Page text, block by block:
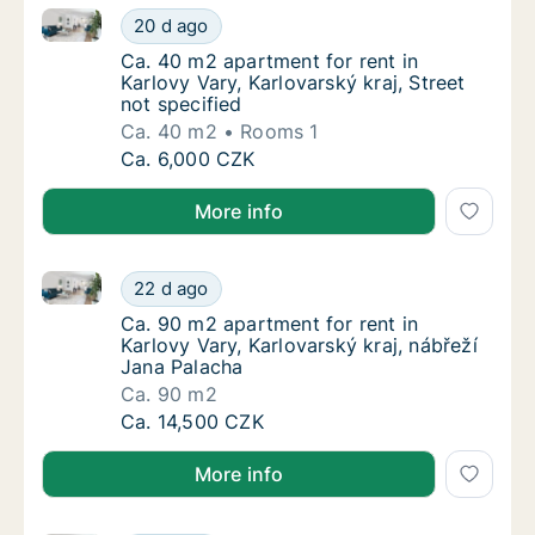
Ca. 40 m2 apartment for rent in Karlovy
20 d ago
Ca. 40 m2 apartment for rent in Karlovy Vary,
Ca. 40 m2 apartment for rent in Karlovy
Ca. 40 m2 apartment for rent in
Karlovy Vary, Karlovarský kraj, Street
not specified
Ca. 40 m2
Rooms 1
Ca. 40 m2 apartment for rent in Karlovy
Ca. 6,000 CZK
More info
Ca. 90 m2 apartment for rent in Karlovy
22 d ago
Ca. 90 m2 apartment for rent in Karlovy Vary,
Ca. 90 m2 apartment for rent in Karlovy
Ca. 90 m2 apartment for rent in
Karlovy Vary, Karlovarský kraj, nábřeží
Jana Palacha
Ca. 90 m2
Ca. 90 m2 apartment for rent in Karlovy
Ca. 14,500 CZK
More info